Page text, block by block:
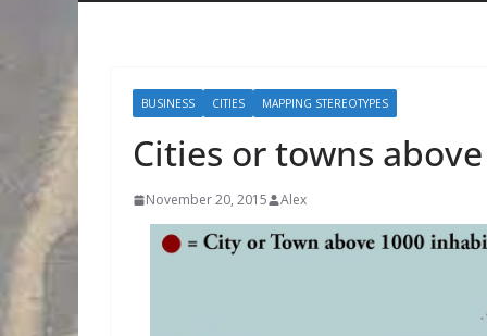
BUSINESS CITIES MAPPING STEREOTYPES
Cities or towns
November 20, 2015 Alex